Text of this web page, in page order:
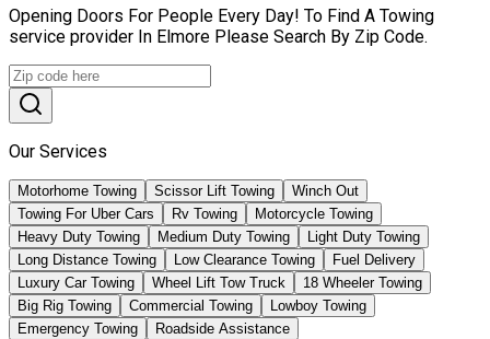
Opening Doors For People Every Day! To Find A Towing
service provider In Elmore Please Search By Zip Code.
Our Services
Motorhome Towing Scissor Lift Towing
Winch Out
Towing For Uber Cars
Rv Towing
Motorcycle Towing
Heavy Duty Towing
Medium Duty Towing
Light Duty Towing
Long Distance Towing
Low Clearance Towing
Fuel Delivery
Luxury Car Towing
Wheel Lift Tow Truck
18 Wheeler Towing
Big Rig Towing
Commercial Towing
Lowboy Towing
Emergency Towing
Roadside Assistance